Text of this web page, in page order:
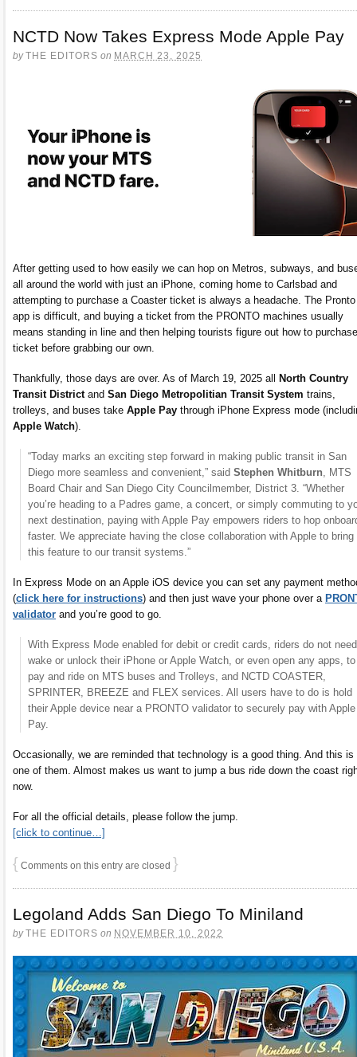
NCTD Now Takes Express Mode Apple Pay
byTHE EDITORS on MARCH 23, 2025
After getting used to how easily we can hop on Metros, subways, and
all around the world with just an iPhone, coming home to Carlsbad and
attempting to purchase a Coaster ticket is always a headache. The Pronto
app is difficult, and buying a ticket from the PRONTO machines usually
means standing in line and then helping tourists figure out how to
ticket before grabbing our own.
Thankfully, those days are over. As of March 19, 2025 all
North Country
Transit District and San Diego Metropolitian Transit System trains,
trolleys, and buses take Apple Pay through iPhone Express mode
Apple Watch).
“Today marks an exciting step forward in making public transit in San
Diego more seamless and convenient,” said Stephen Whitburn , MTS
Board Chair and San Diego City Councilmember, District 3. “Whether
you’re heading to a Padres game, a concert, or simply commuting to
next destination, paying with Apple Pay empowers riders to hop
faster. We appreciate having the close collaboration with Apple to bring
this feature to our transit systems.”
In Express Mode on an Apple iOS device you can set any payment
(click here for instructions) and then just wave your phone over a
validator and you’re good to go.
With Express Mode enabled for debit or credit cards, riders do not
wake or unlock their iPhone or Apple Watch, or even open any apps, to
pay and ride on MTS buses and Trolleys, and NCTD COASTER,
SPRINTER, BREEZE and FLEX services. All users have to do is hold
their Apple device near a PRONTO validator to securely pay with Apple
Pay.
Occasionally, we are reminded that technology is a good thing. And this is
one of them. Almost makes us want to jump a bus ride down the coast
now.
For all the official details, please follow the jump.
[click to continue…]
{ Comments on this entry are closed }
Legoland Adds San Diego To Miniland
byTHE EDITORS on NOVEMBER 10, 2022